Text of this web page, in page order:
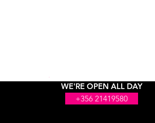
WE'RE OPEN ALL DAY
+356 21419580